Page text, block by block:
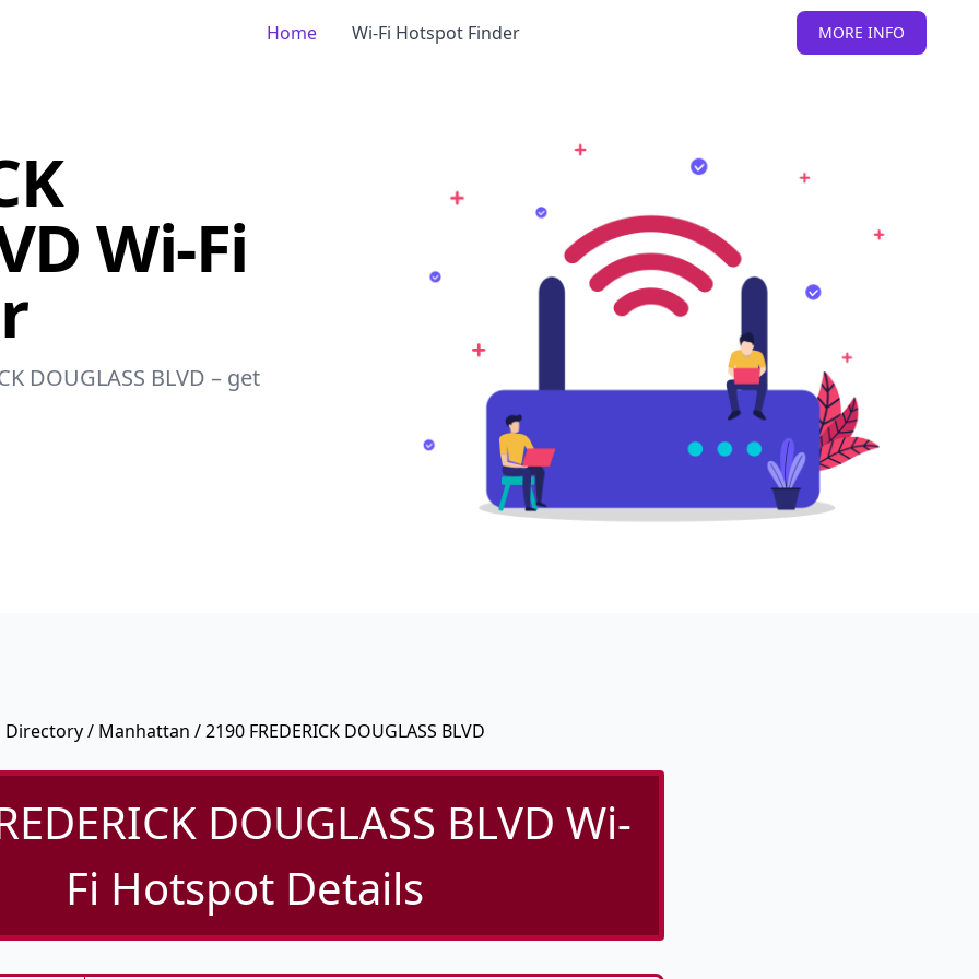
MORE INFO
Home Wi-Fi Hotspot Finder
Wi-Fi
DOUGLASS BLVD – get
Directory/ Manhattan / 2190 FREDERICK DOUGLASS BLVD
DOUGLASS BLVD Wi-
Fi Hotspot Details